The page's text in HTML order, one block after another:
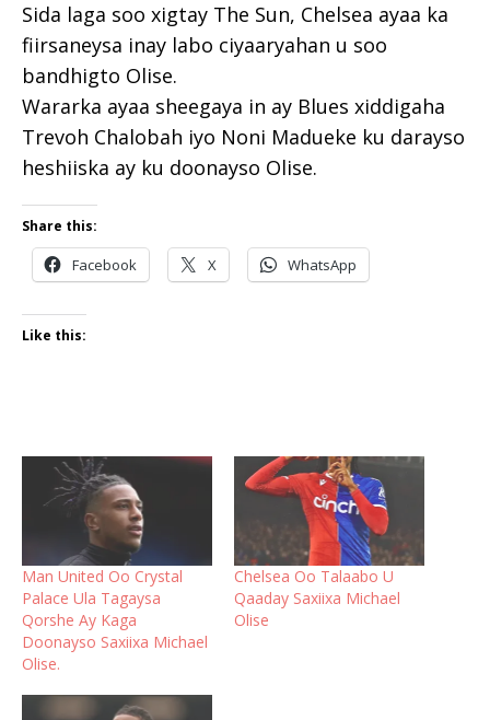
Sida laga soo xigtay The Sun, Chelsea ayaa ka
fiirsaneysa inay labo ciyaaryahan u soo
bandhigto Olise.
Wararka ayaa sheegaya in ay Blues xiddigaha
Trevoh Chalobah iyo Noni Madueke ku darayso
heshiiska ay ku doonayso Olise.
Share this:
Facebook X WhatsApp
Like this:
Man United Oo Crystal
Palace Ula Tagaysa
Qorshe Ay Kaga
Doonayso Saxiixa Michael
Olise.
Chelsea Oo Talaabo U
Qaaday Saxiixa Michael
Olise